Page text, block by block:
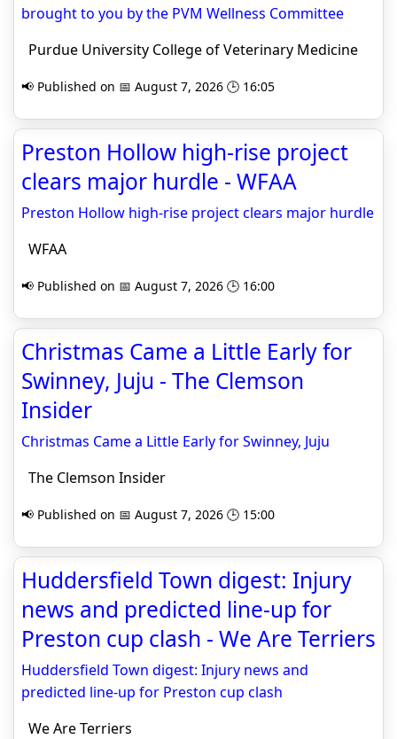
brought to you by the PVM Wellness Committee
Purdue University College of Veterinary Medicine
📢 Published on 📅 August 7, 2026 🕒 16:05
Preston Hollow high-rise project
clears major hurdle - WFAA
Preston Hollow high-rise project clears major hurdle
WFAA
📢 Published on 📅 August 7, 2026 🕒 16:00
Christmas Came a Little Early for
Swinney, Juju - The Clemson
Insider
Christmas Came a Little Early for Swinney, Juju
The Clemson Insider
📢 Published on 📅 August 7, 2026 🕒 15:00
Huddersfield Town digest: Injury
news and predicted line-up for
Preston cup clash - We Are Terriers
Huddersfield Town digest: Injury news and
predicted line-up for Preston cup clash
We Are Terriers